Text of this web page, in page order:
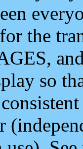
the
so